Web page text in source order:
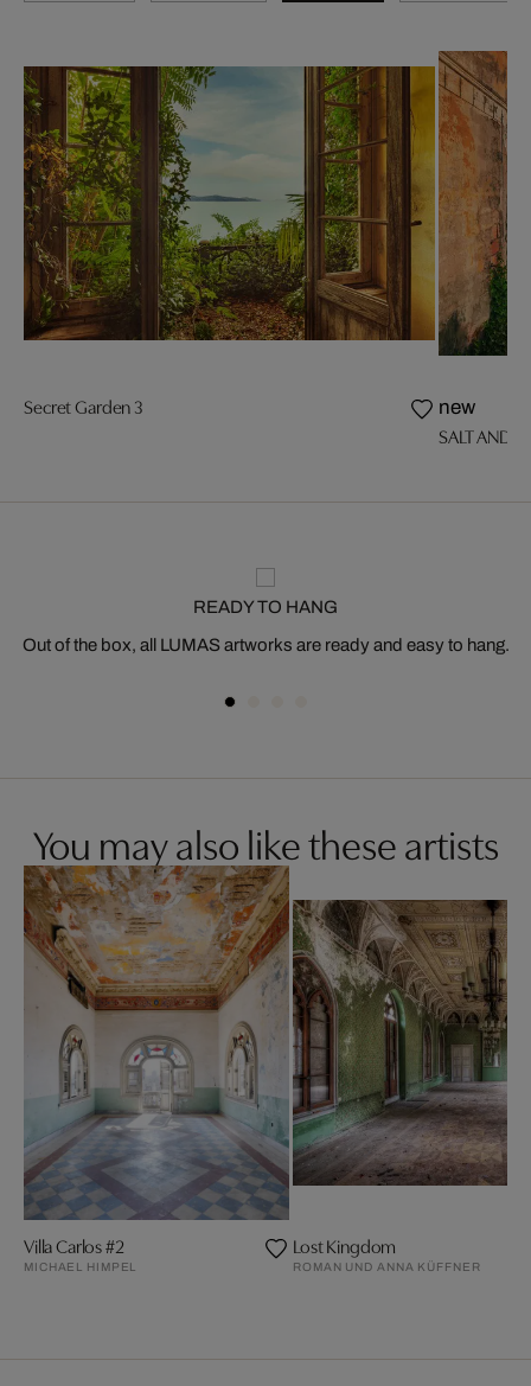
Secret Garden 3 new
SALT AND
READY TO HANG
Out of the box, all LUMAS artworks are ready and easy to hang.
You may also like these artists
Villa Carlos #2
MICHAEL HIMPEL
Lost Kingdom
ROMAN UND ANNA KÜFFNER